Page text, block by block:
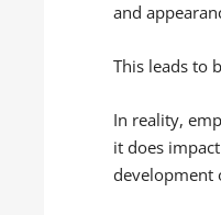
and
This leads to
In reality,
it does
development